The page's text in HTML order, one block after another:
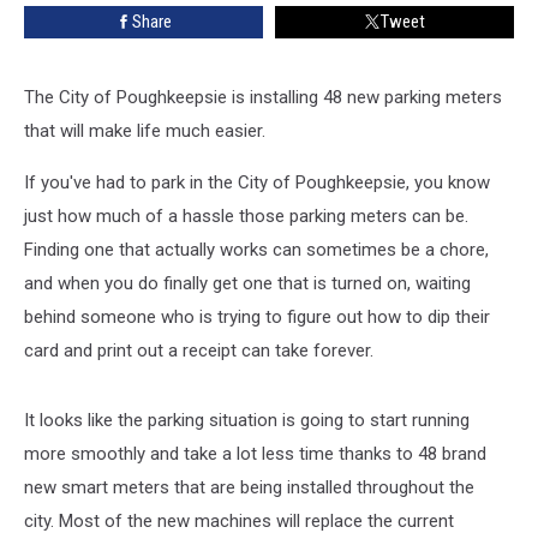
Share Tweet
The City of Poughkeepsie is installing 48 new parking meters
that will make life much easier.
If you've had to park in the City of Poughkeepsie, you know
just how much of a hassle those parking meters can be.
Finding one that actually works can sometimes be a chore,
and when you do finally get one that is turned on, waiting
behind someone who is trying to figure out how to dip their
card and print out a receipt can take forever.
It looks like the parking situation is going to start running
more smoothly and take a lot less time thanks to 48 brand
new smart meters that are being installed throughout the
city. Most of the new machines will replace the current